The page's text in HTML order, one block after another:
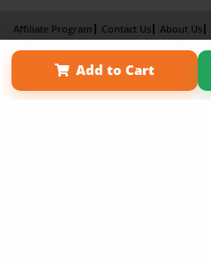
Add to Cart
Affiliate Program Contact Us About Us
Term of Use
Why Bookemon